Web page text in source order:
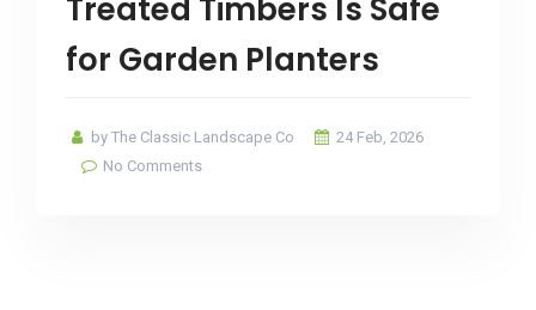
Treated Timbers Is Safe
for Garden Planters
by The Classic Landscape Co
24 Feb, 2026
No Comments